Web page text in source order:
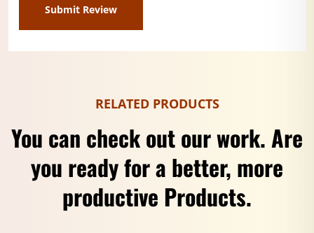
RELATED PRODUCTS
You can check out our work. Are
you ready for a better, more
productive Products.